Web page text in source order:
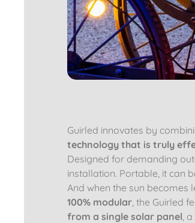
Guirled innovates by
technology that is truly
Designed for demanding
installation. Portable, it can
And when the sun becomes
100% modular , the Guirled
from a single solar panel ,